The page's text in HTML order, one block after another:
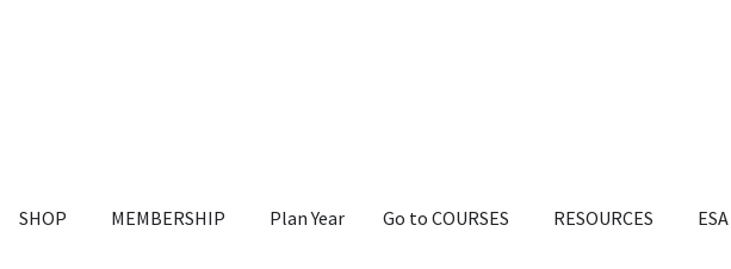
SHOP MEMBERSHIP Plan Year Go to COURSES RESOURCES ESA